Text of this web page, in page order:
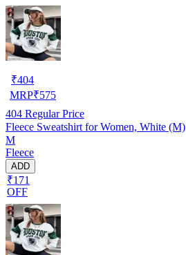
₹404
MRP₹575
404 Regular Price
Fleece Sweatshirt for Women, White (M)
M
Fleece
ADD
₹171
OFF